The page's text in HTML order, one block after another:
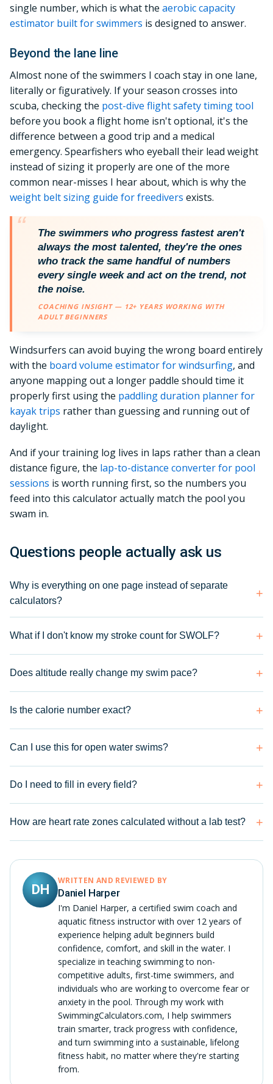
single number, which is what the aerobic capacity
estimator built for swimmers is designed to answer.
Beyond the lane line
Almost none of the swimmers I coach stay in one lane,
literally or figuratively. If your season crosses into
scuba, checking the post-dive flight safety timing tool
before you book a flight home isn't optional, it's the
difference between a good trip and a medical
emergency. Spearfishers who eyeball their lead weight
instead of sizing it properly are one of the more
common near-misses I hear about, which is why the
weight belt sizing guide for freedivers exists.
The swimmers who progress fastest aren't
always the most talented, they're the ones
who track the same handful of numbers
every single week and act on the trend, not
the noise.
COACHING INSIGHT — 12+ YEARS WORKING WITH
ADULT BEGINNERS
Windsurfers can avoid buying the wrong board entirely
with the board volume estimator for windsurfing, and
anyone mapping out a longer paddle should time it
properly first using the paddling duration planner for
kayak trips rather than guessing and running out of
daylight.
And if your training log lives in laps rather than a clean
distance figure, the lap-to-distance converter for pool
sessions is worth running first, so the numbers you
feed into this calculator actually match the pool you
swam in.
Questions people actually ask us
Why is everything on one page instead of separate
calculators?
What if I don't know my stroke count for SWOLF?
Does altitude really change my swim pace?
Is the calorie number exact?
Can I use this for open water swims?
Do I need to fill in every field?
How are heart rate zones calculated without a lab test?
DH
WRITTEN AND REVIEWED BY
Daniel Harper
I'm Daniel Harper, a certified swim coach and
aquatic fitness instructor with over 12 years of
experience helping adult beginners build
confidence, comfort, and skill in the water. I
specialize in teaching swimming to non-
competitive adults, first-time swimmers, and
individuals who are working to overcome fear or
anxiety in the pool. Through my work with
SwimmingCalculators.com, I help swimmers
train smarter, track progress with confidence,
and turn swimming into a sustainable, lifelong
fitness habit, no matter where they're starting
from.